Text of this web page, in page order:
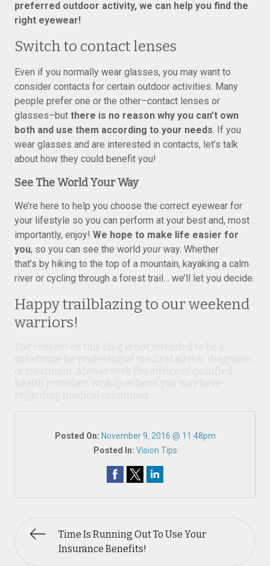
preferred outdoor activity, we can help you find the
right eyewear!
Switch to contact lenses
Even if you normally wear glasses, you may want to
consider contacts for certain outdoor activities. Many
people prefer one or the other–contact lenses or
glasses–but there is no reason why you can’t own
both and use them according to your needs. If you
wear glasses and are interested in contacts, let’s talk
about how they could benefit you!
See The World Your Way
We’re here to help you choose the correct eyewear for
your lifestyle so you can perform at your best and, most
importantly, enjoy! We hope to make life easier for
you, so you can see the world yourway. Whether
that’s by hiking to the top of a mountain, kayaking a calm
river or cycling through a forest trail… we’ll let you decide.
Happy trailblazing to our weekend
warriors!
Posted On: November 9, 2016 @ 11:48pm
Posted In: Vision Tips
Time Is Running Out To Use Your
Insurance Benefits!